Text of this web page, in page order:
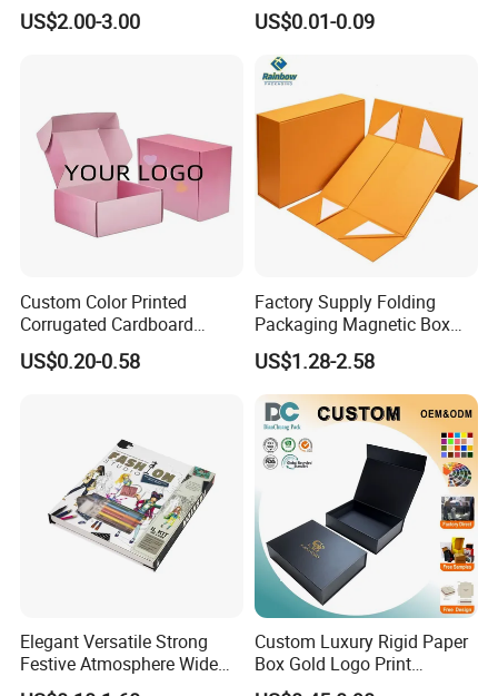
Storage Foldable Paper
Packaging Box
US$2.00-3.00
Cosmetic Packing
Cardboard Box
US$0.01-0.09
Custom Color Printed
Corrugated Cardboard
Paper Shoes T-Shirt
Clothing Packaging
US$0.20-0.58
Factory Supply Folding
Packaging Magnetic Box
Custom Rigid Gift Paper
Box
US$1.28-2.58
Elegant Versatile Strong
Festive Atmosphere Wide
Specification Range
Custom Luxury Rigid Paper
Box Gold Logo Print
Packaging Magnetic Gift